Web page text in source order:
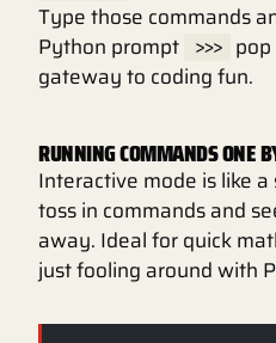
Type those commands
Python prompt
>>>
gateway to coding fun.
RUNNING COMMANDS ONE
Interactive mode is like
toss in commands and
away. Ideal for quick
just fooling around with